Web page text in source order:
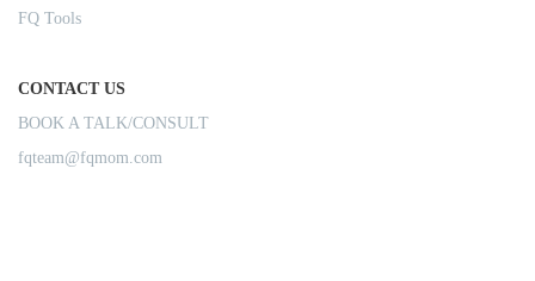
FQ Tools
CONTACT US
BOOK A TALK/CONSULT
fqteam@fqmom.com